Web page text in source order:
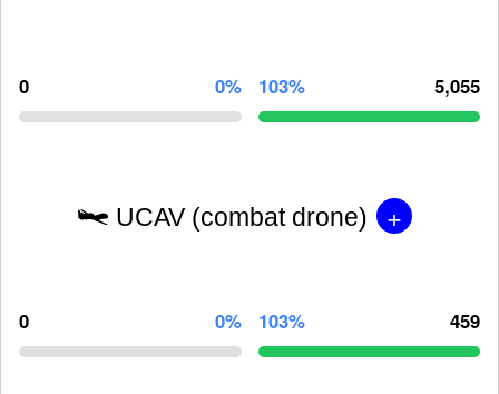
0 0% 103% 5,055
UCAV (combat drone) +
0 0% 103% 459